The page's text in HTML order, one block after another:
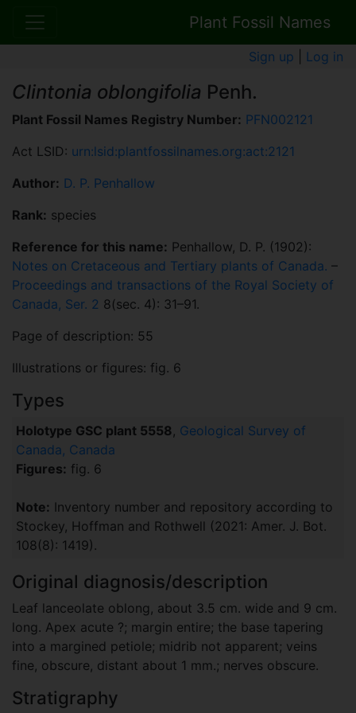
Plant Fossil Names
Sign up Log in
Clintonia oblongifolia Penh.
Plant Fossil Names Registry Number: PFN002121
Act LSID: urn:lsid:plantfossilnames.org:act:2121
Author: D. P. Penhallow
Rank: species
Reference for this name: Penhallow, D. P. (1902):
Notes on Cretaceous and Tertiary plants of Canada. –
Proceedings and transactions of the Royal Society of
Canada, Ser. 2 8(sec. 4): 31–91.
Page of description: 55
Illustrations or figures: fig. 6
Types
Holotype GSC plant 5558, Geological Survey of
Canada, Canada
Figures: fig. 6
Note: Inventory number and repository according to
Stockey, Hoffman and Rothwell (2021: Amer. J. Bot.
108(8): 1419).
Original diagnosis/description
Leaf lanceolate oblong, about 3.5 cm. wide and 9 cm.
long. Apex acute ?; margin entire; the base tapering
into a margined petiole; midrib not apparent; veins
fine, obscure, distant about 1 mm.; nerves obscure.
Stratigraphy